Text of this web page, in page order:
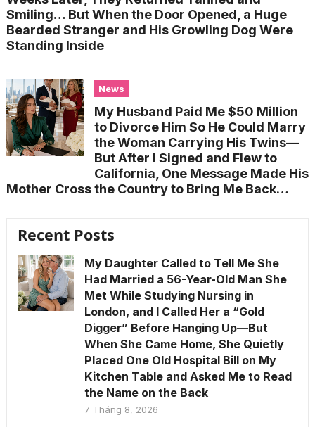
Smiling… But When the Door Opened, a Huge
Bearded Stranger and His Growling Dog Were
Standing Inside
News
My Husband Paid Me $50 Million
to Divorce Him So He Could Marry
the Woman Carrying His Twins—
But After I Signed and Flew to
California, One Message Made His
Mother Cross the Country to Bring Me Back…
Recent Posts
My Daughter Called to Tell Me She
Had Married a 56-Year-Old Man She
Met While Studying Nursing in
London, and I Called Her a “Gold
Digger” Before Hanging Up—But
When She Came Home, She Quietly
Placed One Old Hospital Bill on My
Kitchen Table and Asked Me to Read
the Name on the Back
7 Tháng 8, 2026